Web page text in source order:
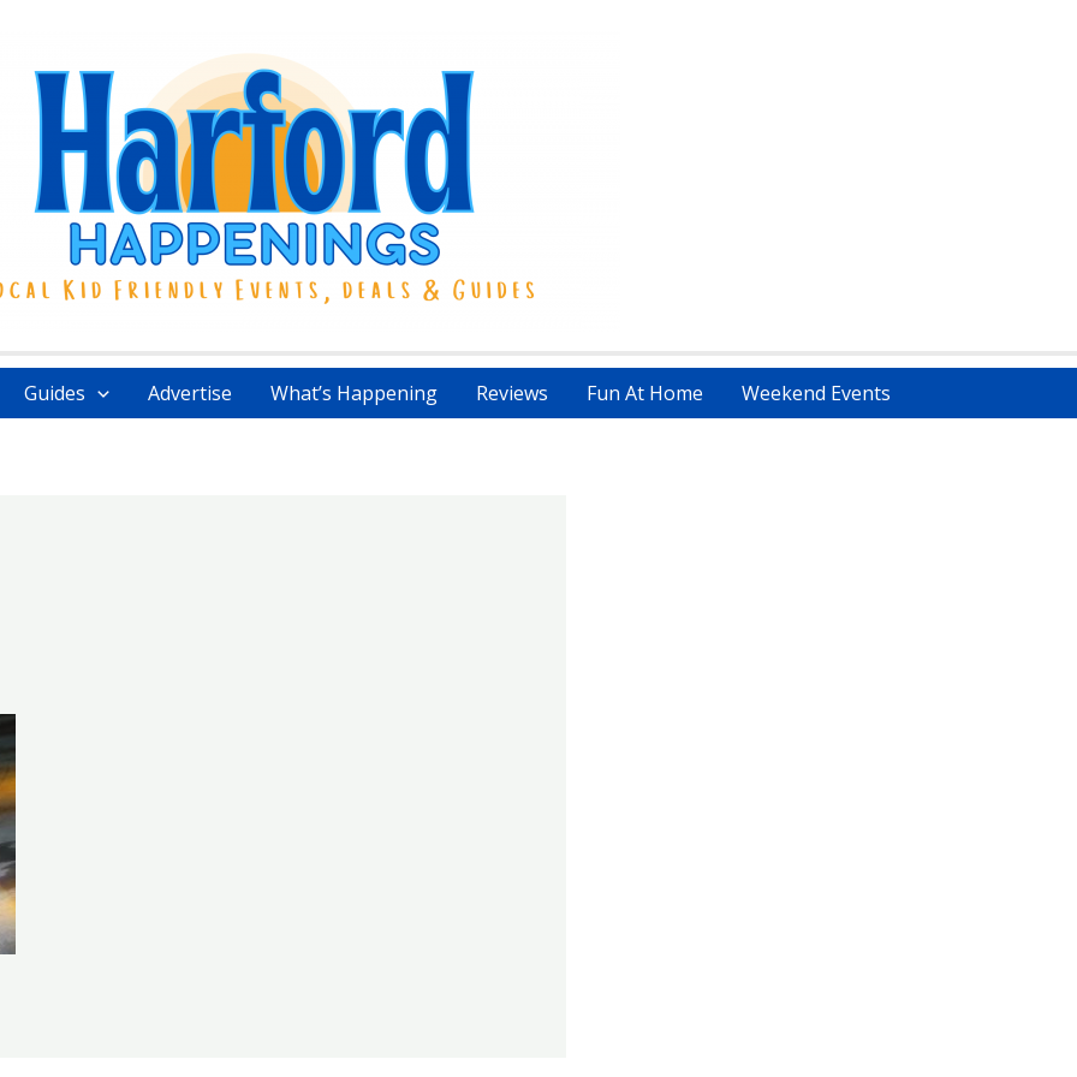
Guides Advertise What’s Happening Reviews Fun At Home Weekend Events